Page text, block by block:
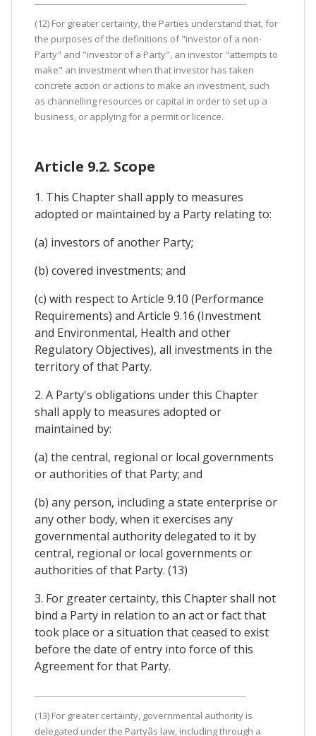
(12) For greater certainty, the Parties understand that, for
the purposes of the definitions of "investor of a non-
Party" and "investor of a Party", an investor "attempts to
make" an investment when that investor has taken
concrete action or actions to make an investment, such
as channelling resources or capital in order to set up a
business, or applying for a permit or licence.
Article 9.2. Scope
1. This Chapter shall apply to measures
adopted or maintained by a Party relating to:
(a) investors of another Party;
(b) covered investments; and
(c) with respect to Article 9.10 (Performance
Requirements) and Article 9.16 (Investment
and Environmental, Health and other
Regulatory Objectives), all investments in the
territory of that Party.
2. A Party's obligations under this Chapter
shall apply to measures adopted or
maintained by:
(a) the central, regional or local governments
or authorities of that Party; and
(b) any person, including a state enterprise or
any other body, when it exercises any
governmental authority delegated to it by
central, regional or local governments or
authorities of that Party. (13)
3. For greater certainty, this Chapter shall not
bind a Party in relation to an act or fact that
took place or a situation that ceased to exist
before the date of entry into force of this
Agreement for that Party.
(13) For greater certainty, governmental authority is
delegated under the Partyâs law, including through a